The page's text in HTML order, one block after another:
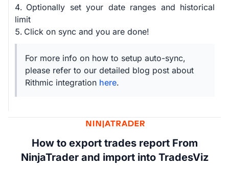
Optionally set your date ranges and historical
limit
Click on sync and you are done!
For more info on how to setup auto-sync,
please refer to our detailed blog post about
Rithmic integration here.
How to export trades report From
NinjaTrader and import into TradesViz